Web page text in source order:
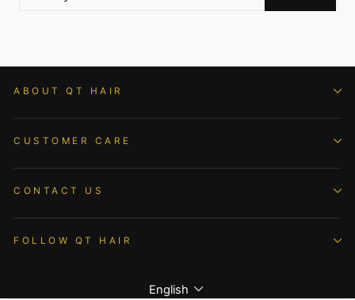
EMAIL
ABOUT QT HAIR
CUSTOMER CARE
CONTACT US
FOLLOW QT HAIR
Language
English